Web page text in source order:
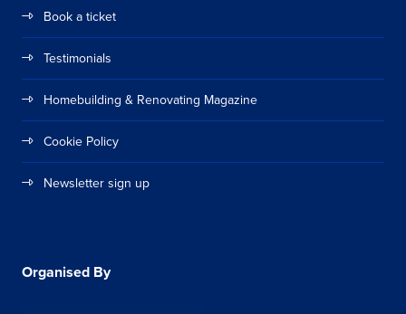
Book a ticket
Testimonials
Homebuilding & Renovating Magazine
Cookie Policy
Newsletter sign up
Organised By